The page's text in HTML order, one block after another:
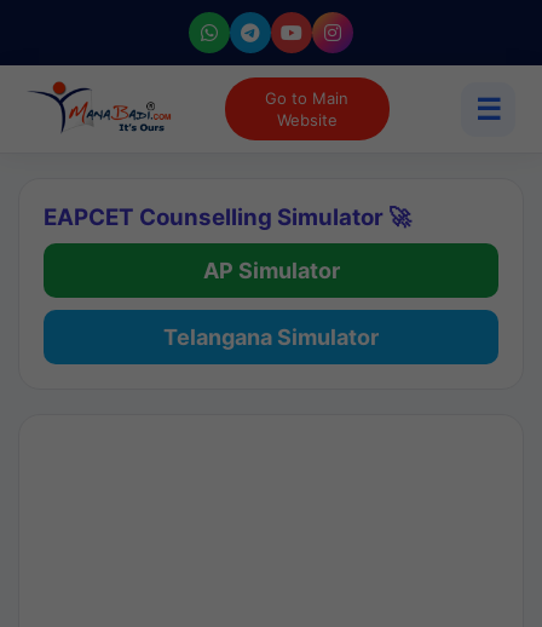
Go to Main
Website
☰
EAPCET Counselling Simulator 🚀
AP Simulator
Telangana Simulator